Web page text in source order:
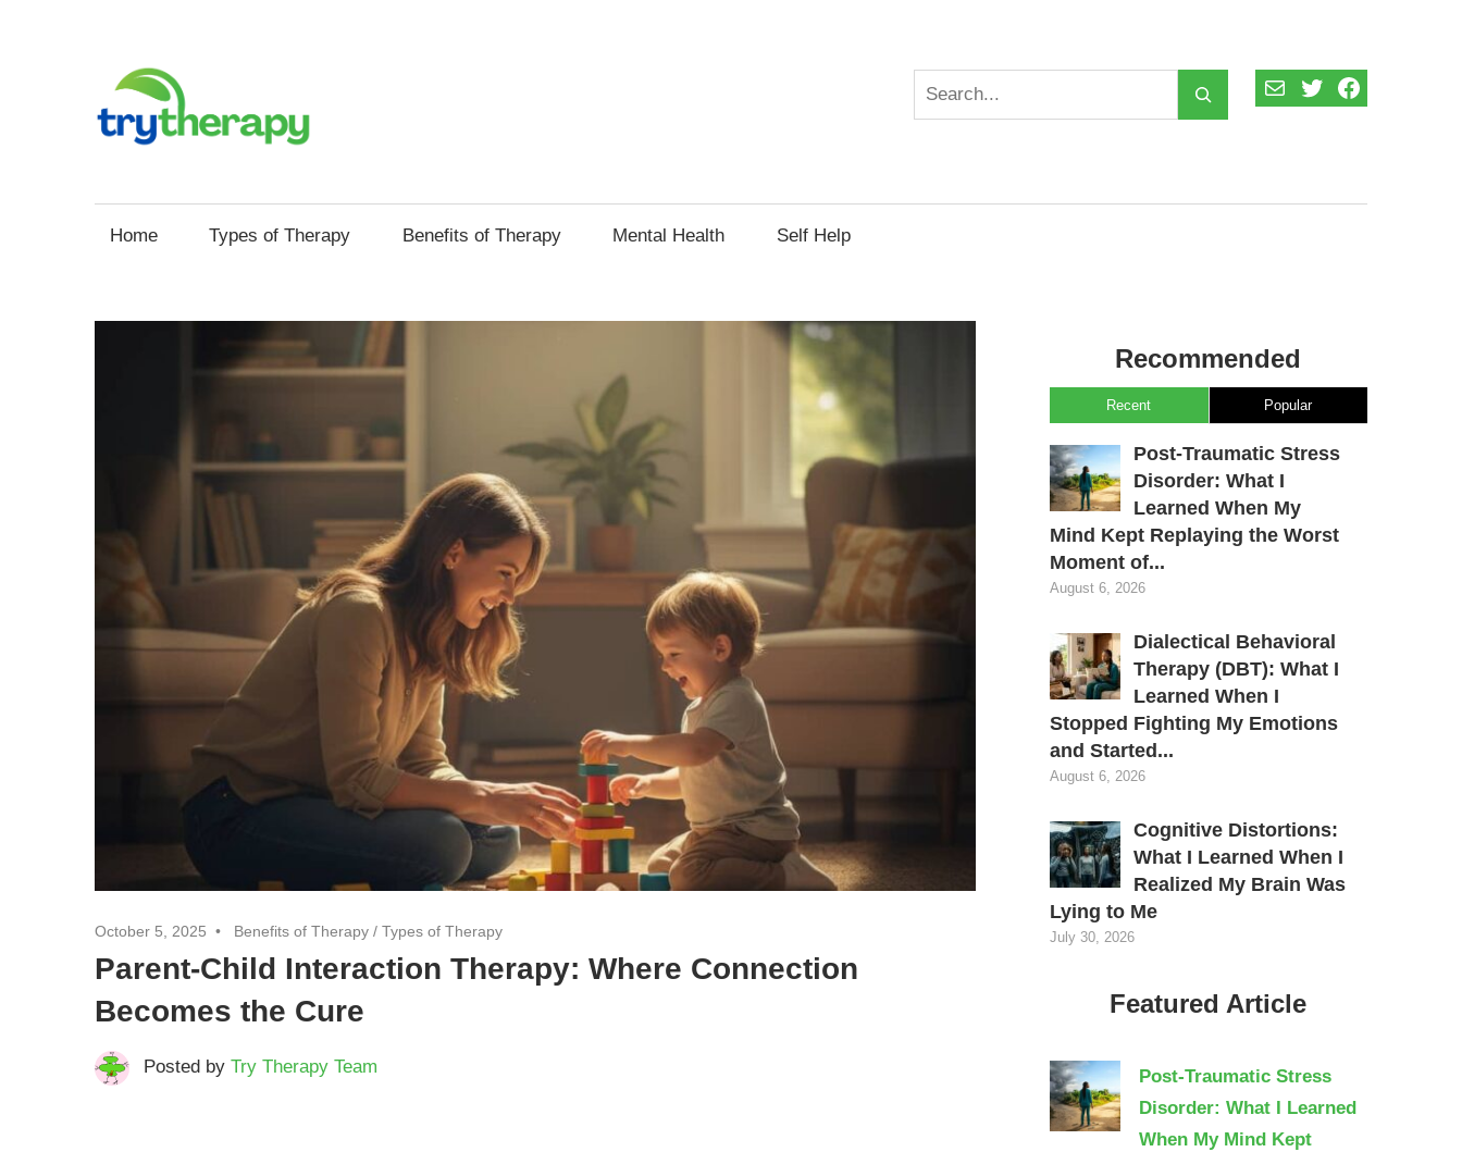
content
Therapy
for
MailTwitterFacebook
Search
Home Types of Therapy Benefits of Therapy Mental Health Self Help
October 5, 2025 Benefits of Therapy / Types of Therapy
Parent-Child Interaction Therapy: Where Connection
Becomes the Cure
Posted by Try Therapy Team
Recommended
Recent Popular
Post-Traumatic Stress
Disorder: What I
Learned When My
Mind Kept Replaying the Worst
Moment of...
August 6, 2026
Dialectical Behavioral
Therapy (DBT): What I
Learned When I
Stopped Fighting My Emotions
and Started...
August 6, 2026
Cognitive Distortions:
What I Learned When I
Realized My Brain Was
Lying to Me
July 30, 2026
Featured Article
Post-Traumatic Stress
Disorder: What I Learned
When My Mind Kept